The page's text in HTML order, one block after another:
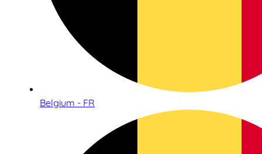
Belgium - FR